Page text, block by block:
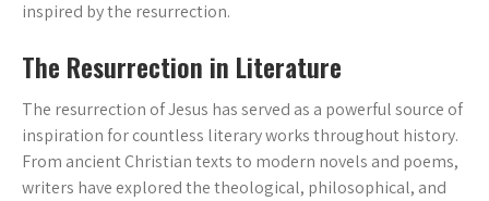
inspired by the resurrection.
The Resurrection in Literature
The resurrection of Jesus has served as a powerful source of
inspiration for countless literary works throughout history.
From ancient Christian texts to modern novels and poems,
writers have explored the theological, philosophical, and